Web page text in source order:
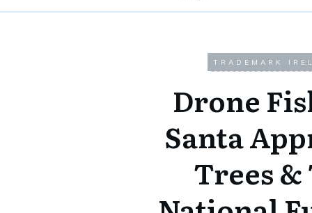
TRADEMARK
Drone
Santa
Trees &